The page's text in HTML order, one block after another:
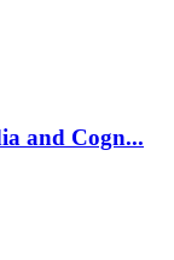
and Cogn...